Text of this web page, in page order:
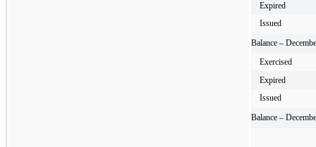
Expired
Issued
Balance –
Exercised
Expired
Issued
Balance –